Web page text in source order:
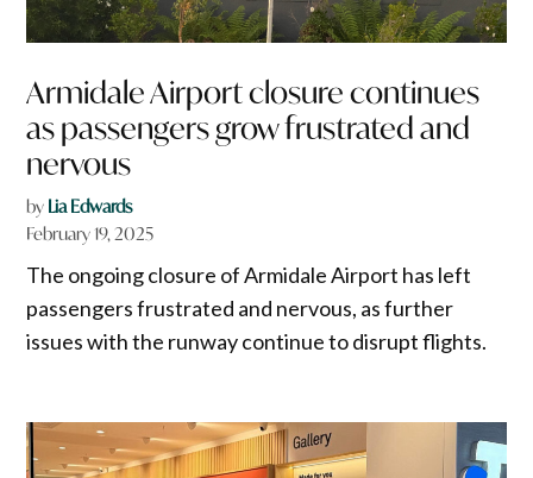
Armidale Airport closure continues
as passengers grow frustrated and
nervous
by Lia Edwards
February 19, 2025
The ongoing closure of Armidale Airport has left
passengers frustrated and nervous, as further
issues with the runway continue to disrupt flights.